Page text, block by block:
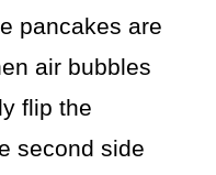
pancakes are
air bubbles
flip the
second side